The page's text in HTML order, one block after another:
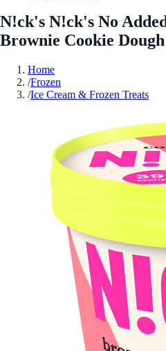
N!ck's N!ck's No
Brownie Cookie
Home
/Frozen
/Ice Cream & Frozen Treats